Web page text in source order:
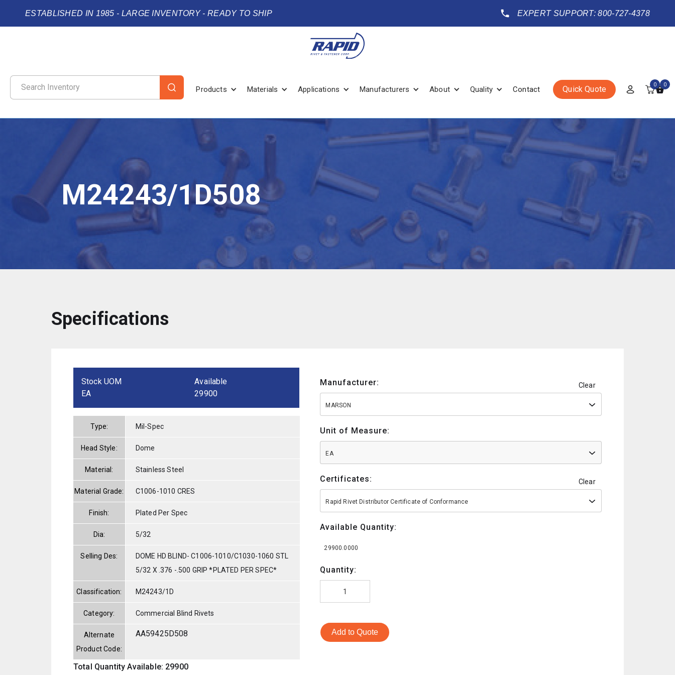
ESTABLISHED IN 1985 - LARGE INVENTORY - READY TO SHIP EXPERT SUPPORT: 800-727-4378
Products Materials Applications Manufacturers About Quality Contact Quick Quote 0 0
M24243/1D508
Specifications
Stock UOM
EA
Available
29900
Type: Mil-Spec
Head Style: Dome
Material: Stainless Steel
Material Grade: C1006-1010 CRES
Finish: Plated Per Spec
Dia: 5/32
Selling Des:
DOME HD BLIND- C1006-1010/C1030-1060 STL
5/32 X .376 -.500 GRIP *PLATED PER SPEC*
Classification: M24243/1D
Category: Commercial Blind Rivets
Alternate
Product Code:
AA59425D508
Total Quantity Available: 29900
Manufacturer: Clear
MARSON
Unit of Measure:
EA
Certificates: Clear
Rapid Rivet Distributor Certificate of Conformance
Available Quantity:
29900.0000
Quantity:
Add to Quote